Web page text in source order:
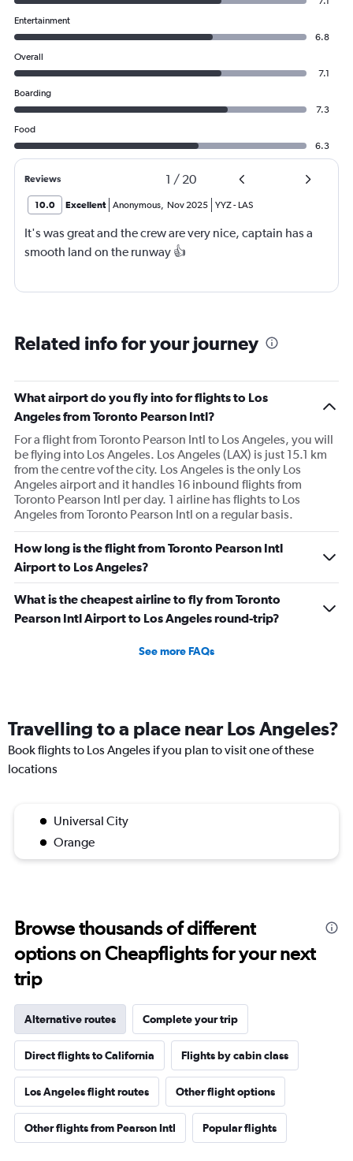
Entertainment
6.8
Overall
7.1
Boarding
7.3
Food
6.3
Reviews 1 / 20
10.0 Excellent Anonymous, Nov 2025 YYZ- LAS
It's was great and the crew are very nice, captain has a
smooth land on the runway 👍
Related info for your journey
What airport do you fly into for flights to Los
Angeles from Toronto Pearson Intl?
For a flight from Toronto Pearson Intl to Los Angeles, you will
be flying into Los Angeles. Los Angeles (LAX) is just 15.1 km
from the centre vof the city. Los Angeles is the only Los
Angeles airport and it handles 16 inbound flights from
Toronto Pearson Intl per day. 1 airline has flights to Los
Angeles from Toronto Pearson Intl on a regular basis.
How long is the flight from Toronto Pearson Intl
Airport to Los Angeles?
What is the cheapest airline to fly from Toronto
Pearson Intl Airport to Los Angeles round-trip?
See more FAQs
Travelling to a place near Los Angeles?
Book flights to Los Angeles if you plan to visit one of these
locations
Universal City
Orange
Browse thousands of different
options on Cheapflights for your next
trip
Alternative routes Complete your trip
Direct flights to California Flights by cabin class
Los Angeles flight routes Other flight options
Other flights from Pearson Intl Popular flights